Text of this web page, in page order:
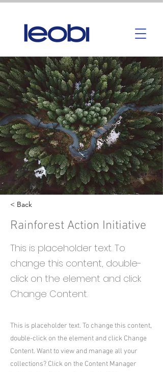
< Back
Rainforest Action Initiative
This is placeholder text. To
change this content, double-
click on the element and click
Change Content.
This is placeholder text. To change this content,
double-click on the element and click Change
Content. Want to view and manage all your
collections? Click on the Content Manager